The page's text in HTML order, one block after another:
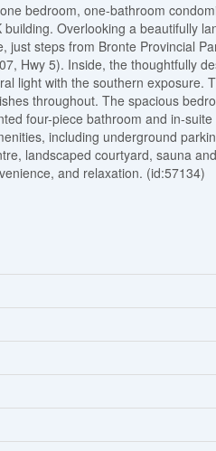
bedroom, one-bathroom
Overlooking a beautifully
just steps from Bronte Provincial
Hwy 5). Inside, the thoughtfully
light with the southern exposure.
throughout. The spacious
four-piece bathroom and in-
including underground
landscaped courtyard, sauna
and relaxation. (id:57134)